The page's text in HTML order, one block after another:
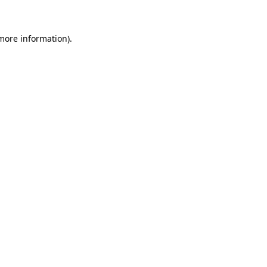
information).